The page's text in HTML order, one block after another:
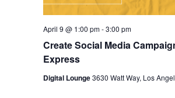
Create Social Media
Express
April 9 @ 1:00 pm-3:00 pm
Digital Lounge3630 Watt Way, Los